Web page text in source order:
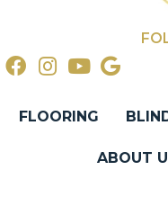
FLOORING
ABOUT